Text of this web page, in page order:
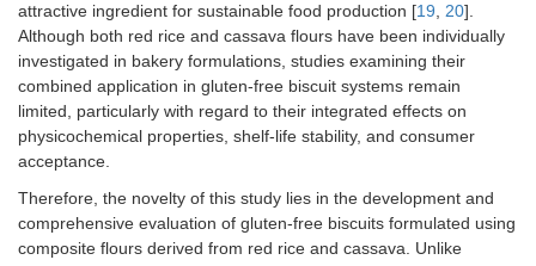
attractive ingredient for sustainable food production [19, 20].
Although both red rice and cassava flours have been individually
investigated in bakery formulations, studies examining their
combined application in gluten-free biscuit systems remain
limited, particularly with regard to their integrated effects on
physicochemical properties, shelf-life stability, and consumer
acceptance.
Therefore, the novelty of this study lies in the development and
comprehensive evaluation of gluten-free biscuits formulated using
composite flours derived from red rice and cassava. Unlike